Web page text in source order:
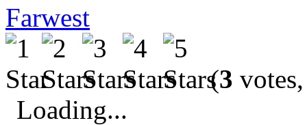
Farwest
(3
Loading...